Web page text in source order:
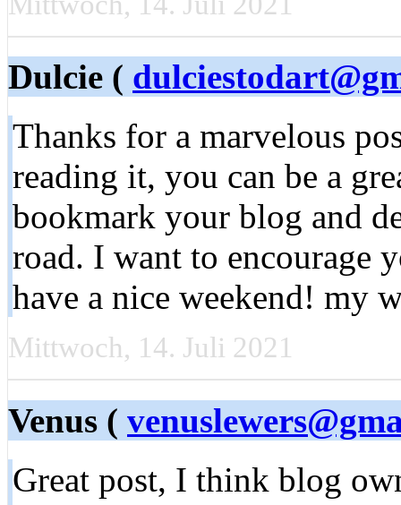
Dulcie (
Thanks for a marvelous
reading it, you can be a
bookmark your blog and
road. I want to encourage
have a nice weekend! my
Mittwoch, 14. Juli 2021
Venus (
Great post, I think blog